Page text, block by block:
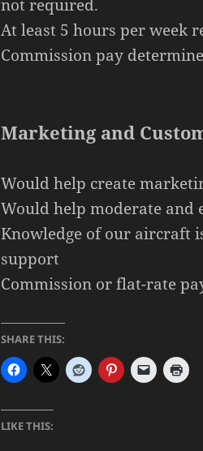
not required.
At least 5 hours per week
Commission pay
Marketing and
Would help create
Would help moderate and
Knowledge of our aircraft
support
Commission or flat-rate
SHARE THIS:
LIKE THIS: